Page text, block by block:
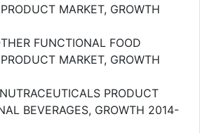
MARKET, GROWTH
FUNCTIONAL FOOD
MARKET, GROWTH
PRODUCT
BEVERAGES, GROWTH 2014-